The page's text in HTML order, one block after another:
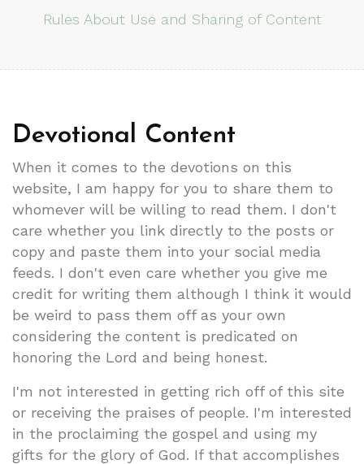
Rules About Use and Sharing of Content
Devotional Content
When it comes to the devotions on this
website, I am happy for you to share them to
whomever will be willing to read them. I don't
care whether you link directly to the posts or
copy and paste them into your social media
feeds. I don't even care whether you give me
credit for writing them although I think it would
be weird to pass them off as your own
considering the content is predicated on
honoring the Lord and being honest.
I'm not interested in getting rich off of this site
or receiving the praises of people. I'm interested
in the proclaiming the gospel and using my
gifts for the glory of God. If that accomplishes